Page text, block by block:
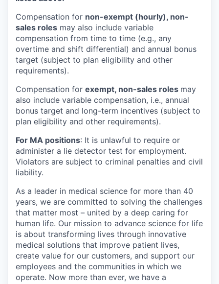
Compensation for non-exempt (hourly), non-
sales roles may also include variable
compensation from time to time (e.g., any
overtime and shift differential) and annual bonus
target (subject to plan eligibility and other
requirements).
Compensation for exempt, non-sales roles may
also include variable compensation, i.e., annual
bonus target and long-term incentives (subject to
plan eligibility and other requirements).
For MA positions: It is unlawful to require or
administer a lie detector test for employment.
Violators are subject to criminal penalties and civil
liability.
As a leader in medical science for more than 40
years, we are committed to solving the challenges
that matter most – united by a deep caring for
human life. Our mission to advance science for life
is about transforming lives through innovative
medical solutions that improve patient lives,
create value for our customers, and support our
employees and the communities in which we
operate. Now more than ever, we have a